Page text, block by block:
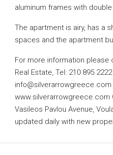
aluminum frames with
The apartment is airy, has a
spaces and the apartment
For more information please
Real Estate, Tel: 210 895
info@silverarrowgreece.com
www.silverarrowgreece.com
Vasileos Pavlou Avenue,
updated daily with new